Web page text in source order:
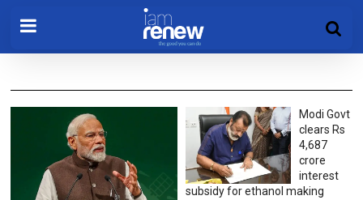
Modi Govt
clears Rs
4,687
crore
interest
subsidy for ethanol making